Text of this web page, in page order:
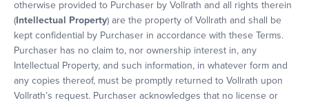
otherwise provided to Purchaser by Vollrath and all rights therein
(Intellectual Property) are the property of Vollrath and shall be
kept confidential by Purchaser in accordance with these Terms.
Purchaser has no claim to, nor ownership interest in, any
Intellectual Property, and such information, in whatever form and
any copies thereof, must be promptly returned to Vollrath upon
Vollrath’s request. Purchaser acknowledges that no license or